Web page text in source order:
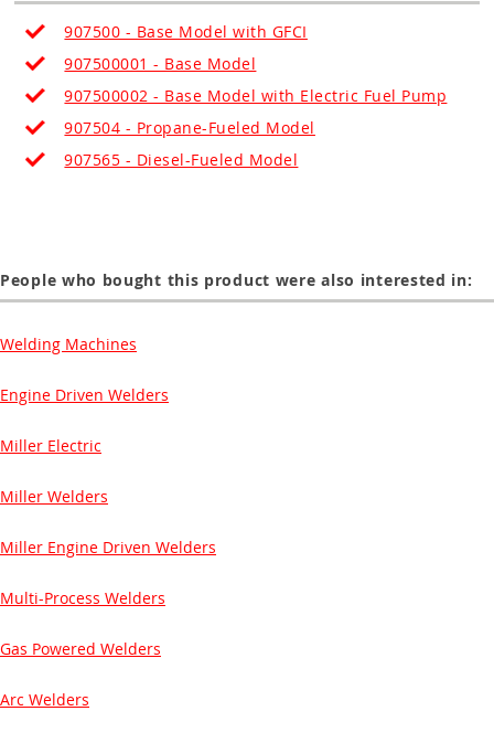
907500 - Base Model with GFCI
907500001 - Base Model
907500002 - Base Model with Electric Fuel Pump
907504 - Propane-Fueled Model
907565 - Diesel-Fueled Model
People who bought this product were also interested in:
Welding Machines
Engine Driven Welders
Miller Electric
Miller Welders
Miller Engine Driven Welders
Multi-Process Welders
Gas Powered Welders
Arc Welders